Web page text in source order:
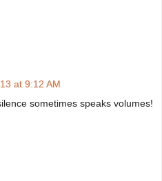
at 9:12 AM
sometimes speaks volumes!